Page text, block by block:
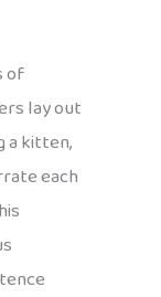
of
lay out
a kitten,
each